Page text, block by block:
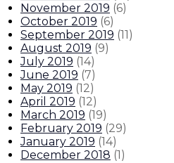
November 2019 (6)
October 2019 (6)
September 2019 (11)
August 2019 (9)
July 2019 (14)
June 2019 (7)
May 2019 (12)
April 2019 (12)
March 2019 (19)
February 2019 (29)
January 2019 (14)
December 2018 (1)